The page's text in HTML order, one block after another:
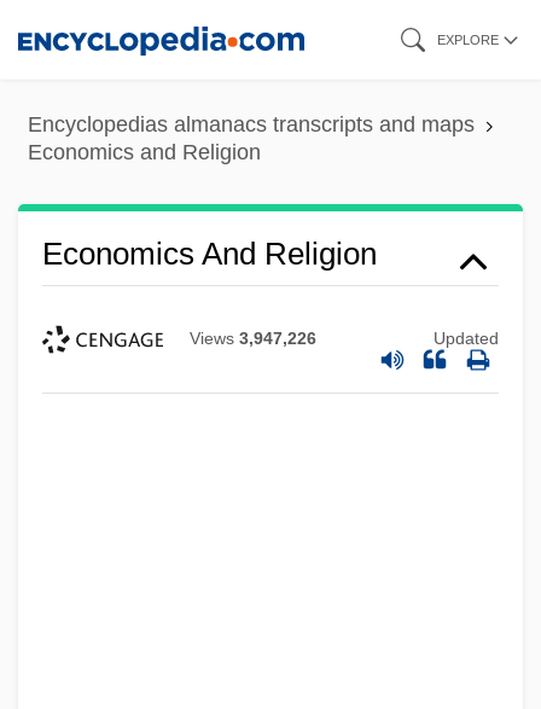
content
EXPLORE
Encyclopedias almanacs transcripts and maps
Economics and Religion
Economics And Religion
Views 3,947,226 Updated